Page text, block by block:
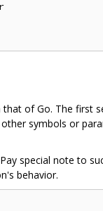
of Go. The first
symbols or
special note to
behavior.